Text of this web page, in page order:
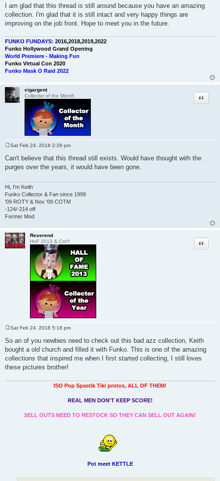
s
t
I am glad that this thread is still around because you have an amazing
collection. I'm glad that it is still intact and very happy things are
improving on the job front. Hope to meet you in the future.
FUNKO FUNDAYS: 2016,2018,2019,2022
Funko Hollywood Grand Opening
World Premiere - Making Fun
Funko Virtual Con 2020
Funko Mask O Raid 2022
cigargent
Collector of the Month
Quote
o
s
t
Sat Feb 24, 2018 2:29 pm
Can't believe that this thread still exists. Would have thought with the
purges over the years, it would have been gone.
Hi, I'm Keith
Funko Collector & Fan since 1999
'09 ROTY & Nov '09 COTM
-124/-214 off
Former Mod
Reverend
HoF 2013 & CotY
Quote
s
t
Sat Feb 24, 2018 5:18 pm
So an of you newbies need to check out this bad azz collection, Keith
bought a old church and filled it with Funko. This is one of the amazing
collections that inspired me when I first started collecting, I still loves
these pictures brother!
ISO Pop Spastik Tiki protos, ALL OF THEM!
REAL MEN DON'T KEEP SCORE!
SELL OUTS NEED TO RESTOCK SO THEY CAN SELL OUT AGAIN!
Pot meet KETTLE